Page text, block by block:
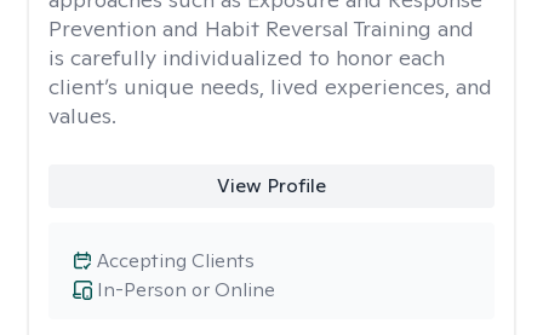
Prevention and Habit Reversal Training and
is carefully individualized to honor each
client’s unique needs, lived experiences, and
values.
View Profile
In-Person or Online
Accepting Clients